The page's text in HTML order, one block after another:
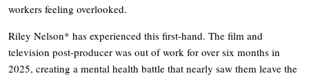
workers feeling overlooked.
Riley Nelson* has experienced this first-hand. The film and
television post-producer was out of work for over six months in
2025, creating a mental health battle that nearly saw them leave the